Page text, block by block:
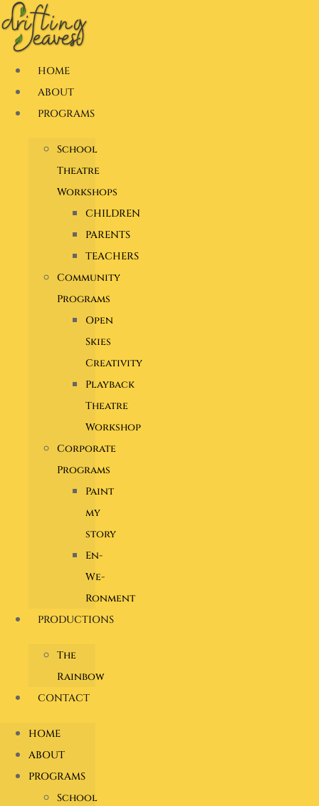
Skip
to
content
HOME
ABOUT
PROGRAMS
School
Theatre
Workshops
CHILDREN
PARENTS
TEACHERS
Community
Programs
Open
Skies
Creativity
Playback
Theatre
Workshop
Corporate
Programs
Paint
my
story
En-
We-
Ronment
PRODUCTIONS
The
Rainbow
CONTACT
HOME
ABOUT
PROGRAMS
School